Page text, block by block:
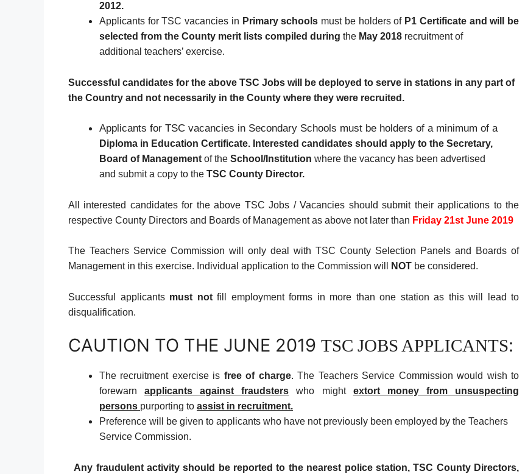
2012.
Applicants for TSC vacancies in Primary schools must be holders of P1 Certificate and will
be
selected from the County merit lists compiled during the May 2018 recruitment of
additional teachers’ exercise.
Successful candidates for the above TSC Jobs will be deployed to serve in stations in any part of
the Country and not necessarily in the County where they were recruited.
Applicants for TSC vacancies in Secondary Schools must be holders of a minimum of a
Diploma in Education Certificate. Interested candidates should apply to the Secretary,
Board of Management of the School/Institution where the vacancy has been advertised
and submit a copy to the TSC County Director.
All interested candidates for the above TSC Jobs / Vacancies should submit their applications to the
respective County Directors and Boards of Management as above not later than Friday 21st June 2019
The Teachers Service Commission will only deal with TSC County Selection Panels and Boards of
Management in this exercise. Individual application to the Commission will
NOT be considered.
Successful applicants must notfill employment forms in more than one station as this will lead to
disqualification.
CAUTION TO THE JUNE 2019 TSC JOBS APPLICANTS:
The recruitment exercise is free of charge. The Teachers Service Commission would wish to
forewarnapplicants against fraudsters who might extort money from unsuspecting
persons purporting to assist in recruitment.
Preference will be given to applicants who have not previously been employed by the Teachers
Service Commission.
Any fraudulent activity should be reported to the nearest police station, TSC County Directors,